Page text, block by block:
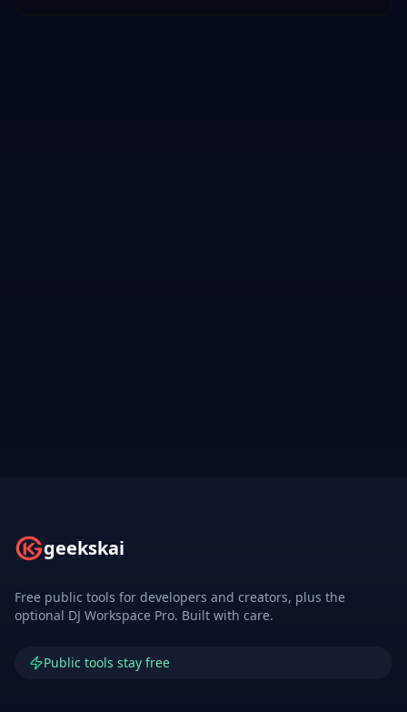
geekskai
Free public tools for developers and creators, plus the
optional DJ Workspace Pro. Built with care.
Public tools stay free